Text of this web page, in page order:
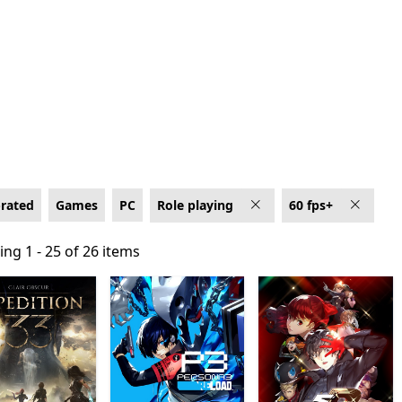
Games PC Role playing 60 fps+
1 - 25 of 26 items
1 - 25 of 26 items